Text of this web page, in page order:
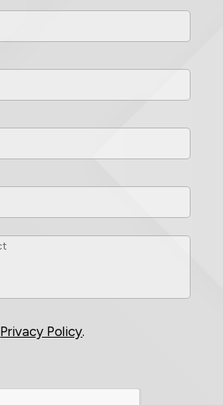
Privacy Policy.